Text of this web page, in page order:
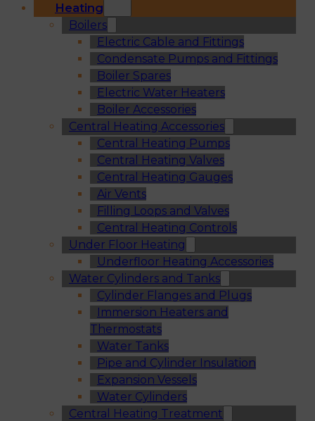
Heating
Boilers
Electric Cable and Fittings
Condensate Pumps and Fittings
Boiler Spares
Electric Water Heaters
Boiler Accessories
Central Heating Accessories
Central Heating Pumps
Central Heating Valves
Central Heating Gauges
Air Vents
Filling Loops and Valves
Central Heating Controls
Under Floor Heating
Underfloor Heating Accessories
Water Cylinders and Tanks
Cylinder Flanges and Plugs
Immersion Heaters and
Thermostats
Water Tanks
Pipe and Cylinder Insulation
Expansion Vessels
Water Cylinders
Central Heating Treatment